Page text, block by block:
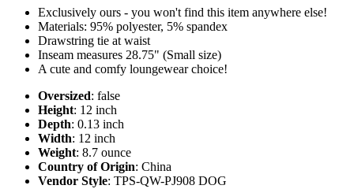
Exclusively ours - you won't find this item anywhere else!
Materials: 95% polyester, 5% spandex
Drawstring tie at waist
Inseam measures 28.75" (Small size)
A cute and comfy loungewear choice!
Oversized: false
Height: 12 inch
Depth: 0.13 inch
Width: 12 inch
Weight: 8.7 ounce
Country of Origin: China
Vendor Style: TPS-QW-PJ908 DOG